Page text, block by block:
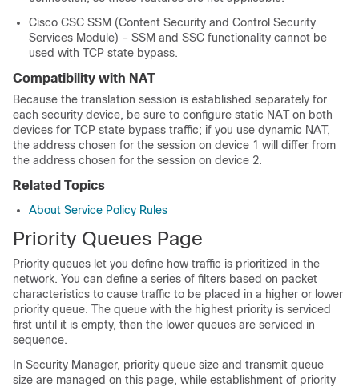
Cisco CSC SSM (Content Security and Control Security
Services Module) – SSM and SSC functionality cannot be
used with TCP state bypass.
Compatibility with NAT
Because the translation session is established separately for
each security device, be sure to configure static NAT on both
devices for TCP state bypass traffic; if you use dynamic NAT,
the address chosen for the session on device 1 will differ from
the address chosen for the session on device 2.
Related Topics
About Service Policy Rules
Priority Queues Page
Priority queues let you define how traffic is prioritized in the
network. You can define a series of filters based on packet
characteristics to cause traffic to be placed in a higher or lower
priority queue. The queue with the highest priority is serviced
first until it is empty, then the lower queues are serviced in
sequence.
In Security Manager, priority queue size and transmit queue
size are managed on this page, while establishment of priority